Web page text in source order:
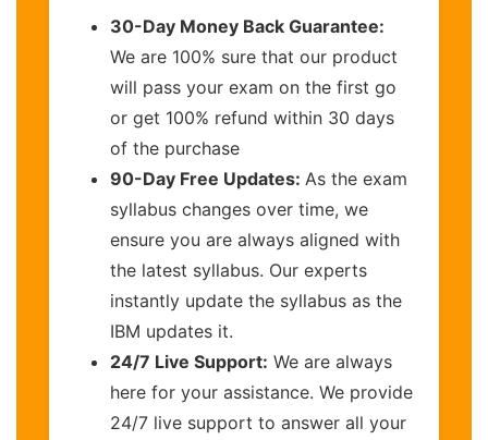
30-Day Money Back Guarantee:
We are 100% sure that our product
will pass your exam on the first go
or get 100% refund within 30 days
of the purchase
90-Day Free Updates: As the exam
syllabus changes over time, we
ensure you are always aligned with
the latest syllabus. Our experts
instantly update the syllabus as the
IBM updates it.
24/7 Live Support: We are always
here for your assistance. We provide
24/7 live support to answer all your